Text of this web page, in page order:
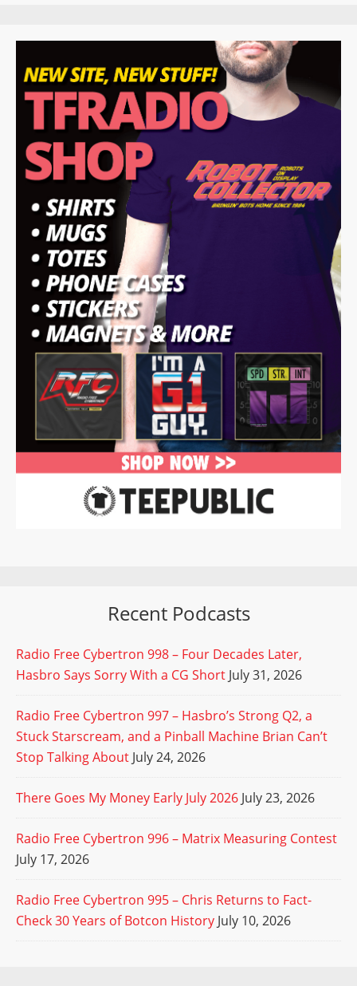
Recent Podcasts
Radio Free Cybertron 998 – Four Decades Later,
Hasbro Says Sorry With a CG Short July 31, 2026
Radio Free Cybertron 997 – Hasbro’s Strong Q2, a
Stuck Starscream, and a Pinball Machine Brian Can’t
Stop Talking About July 24, 2026
There Goes My Money Early July 2026 July 23, 2026
Radio Free Cybertron 996 – Matrix Measuring Contest
July 17, 2026
Radio Free Cybertron 995 – Chris Returns to Fact-
Check 30 Years of Botcon History July 10, 2026